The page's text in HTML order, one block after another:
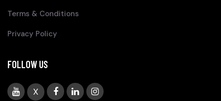
Terms & Conditions
Privacy Policy
FOLLOW US
X